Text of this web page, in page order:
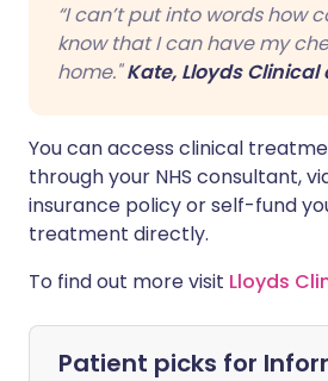
“I can’t put into words how
know that I can have my
home."Kate, Lloyds
You can access clinical
through your NHS consultant,
insurance policy or self-fund
treatment directly.
To find out more visit Lloyds
Patient picks for